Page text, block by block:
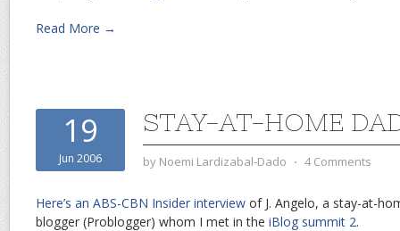
Read More →
19
Jun 2006
STAY-AT-HOME
by Noemi Lardizabal-Dado ⋅ 4 Comments
Here’s an ABS-CBN Insider interview of J. Angelo, a stay-at-
blogger (Problogger) whom I met in the iBlog summit 2.